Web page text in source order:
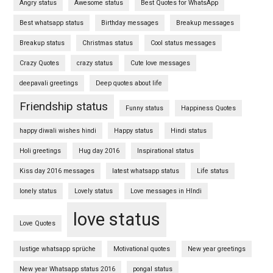
Angry status Awesome status Best Quotes for WhatsApp
Best whatsapp status Birthday messages Breakup messages
Breakup status Christmas status Cool status messages
Crazy Quotes crazy status Cute love messages
deepavali greetings Deep quotes about life
Friendship status Funny status Happiness Quotes
happy diwali wishes hindi Happy status Hindi status
Holi greetings Hug day 2016 Inspirational status
Kiss day 2016 messages latest whatsapp status Life status
lonely status Lovely status Love messages in HIndi
Love Quotes love status
lustige whatsapp sprüche Motivational quotes New year greetings
New year Whatsapp status 2016 pongal status